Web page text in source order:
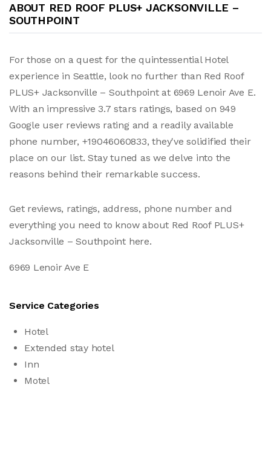
ABOUT RED ROOF PLUS+ JACKSONVILLE –
SOUTHPOINT
For those on a quest for the quintessential Hotel
experience in Seattle, look no further than Red Roof
PLUS+ Jacksonville – Southpoint at 6969 Lenoir Ave E.
With an impressive 3.7 stars ratings, based on 949
Google user reviews rating and a readily available
phone number, +19046060833, they've solidified their
place on our list. Stay tuned as we delve into the
reasons behind their remarkable success.
Get reviews, ratings, address, phone number and
everything you need to know about Red Roof PLUS+
Jacksonville – Southpoint here.
6969 Lenoir Ave E
Service Categories
Hotel
Extended stay hotel
Inn
Motel